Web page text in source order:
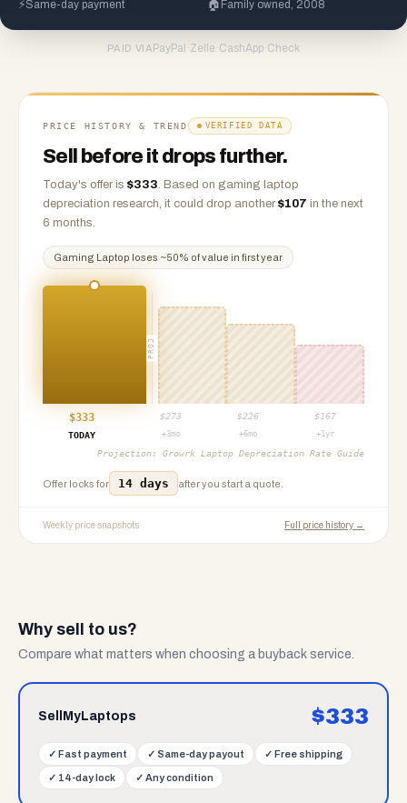
⚡Same-day payment 🏠 Family owned, 2008
PAID VIA PayPal ·Zelle ·CashApp·Check
PRICE HISTORY & TREND VERIFIED DATA
Sell before it drops further.
Today's offer is $333. Based on gaming laptop
depreciation research, it could drop another $107 in the next
6 months.
Gaming Laptop loses ~50% of value in first year
PROJ
$333 $273 $226 $ 167
TODAY
+3mo +6mo +1yr
Projection: Growrk Laptop Depreciation Rate Guide
Offer locks for 14 days after you start a quote.
Weekly price snapshots Full price history →
Why sell to us?
Compare what matters when choosing a buyback service.
SellMyLaptops $333
✓ Fast payment ✓ Same-day payout ✓ Free shipping
✓ 14-day lock ✓ Any condition